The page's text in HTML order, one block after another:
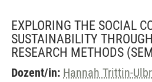
EXPLORING THE SOCIAL
SUSTAINABILITY
RESEARCH METHODS
Dozent/in: Hannah Trittin-